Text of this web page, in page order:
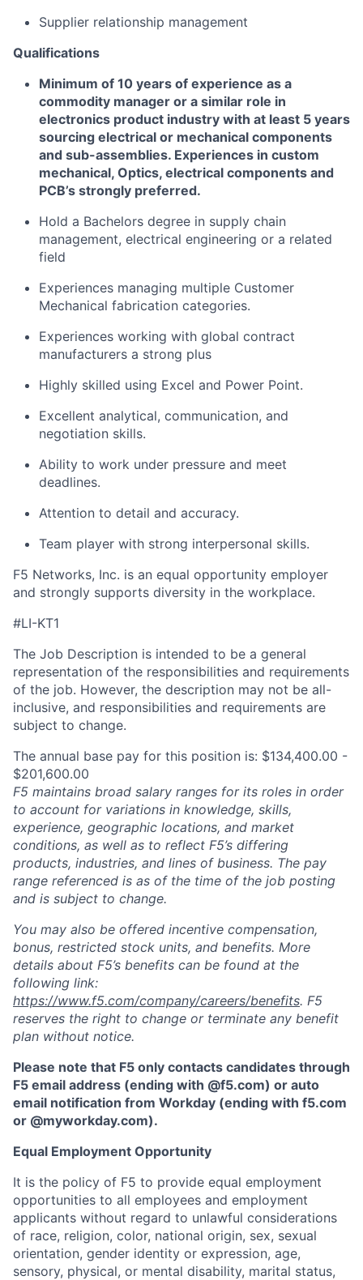
Supplier relationship management
Qualifications
Minimum of 10 years of experience as a
commodity manager or a similar role in
electronics product industry with at least 5 years
sourcing electrical or mechanical components
and sub-assemblies. Experiences in custom
mechanical, Optics, electrical components and
PCB’s strongly preferred.
Hold a Bachelors degree in supply chain
management, electrical engineering or a related
field
Experiences managing multiple Customer
Mechanical fabrication categories.
Experiences working with global contract
manufacturers a strong plus
Highly skilled using Excel and Power Point.
Excellent analytical, communication, and
negotiation skills.
Ability to work under pressure and meet
deadlines.
Attention to detail and accuracy.
Team player with strong interpersonal skills.
F5 Networks, Inc. is an equal opportunity employer
and strongly supports diversity in the workplace.
#LI-KT1
The Job Description is intended to be a general
representation of the responsibilities and requirements
of the job. However, the description may not be all-
inclusive, and responsibilities and requirements are
subject to change.
The annual base pay for this position is: $134,400.00 -
$201,600.00
F5 maintains broad salary ranges for its roles in order
to account for variations in knowledge, skills,
experience, geographic locations, and market
conditions, as well as to reflect F5’s differing
products, industries, and lines of business. The pay
range referenced is as of the time of the job posting
and is subject to change.
You may also be offered incentive compensation,
bonus, restricted stock units, and benefits. More
details about F5’s benefits can be found at the
following link:
https://www.f5.com/company/careers/benefits. F5
reserves the right to change or terminate any benefit
plan without notice.
Please note that F5 only contacts candidates through
F5 email address (ending with @f5.com) or auto
email notification from Workday (ending with f5.com
or @myworkday.com).
Equal Employment Opportunity
It is the policy of F5 to provide equal employment
opportunities to all employees and employment
applicants without regard to unlawful considerations
of race, religion, color, national origin, sex, sexual
orientation, gender identity or expression, age,
sensory, physical, or mental disability, marital status,